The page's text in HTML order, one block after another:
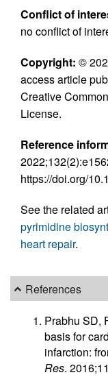
Conflict of
no conflict of
Copyright: ©
access article
Creative
License.
Reference
https://doi.org/
See the related
pyrimidine
heart repair.
References
Prabhu SD,
basis for
infarction:
Res.